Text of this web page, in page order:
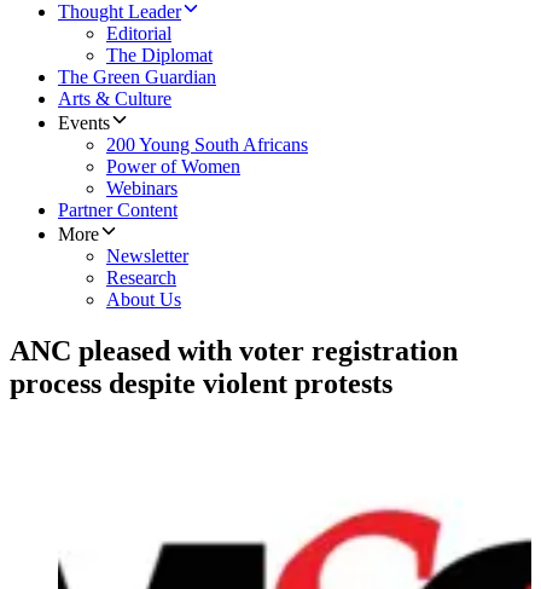
Thought Leader
Editorial
The Diplomat
The Green Guardian
Arts & Culture
Events
200 Young South Africans
Power of Women
Webinars
Partner Content
More
Newsletter
Research
About Us
ANC pleased with voter registration
process despite violent protests